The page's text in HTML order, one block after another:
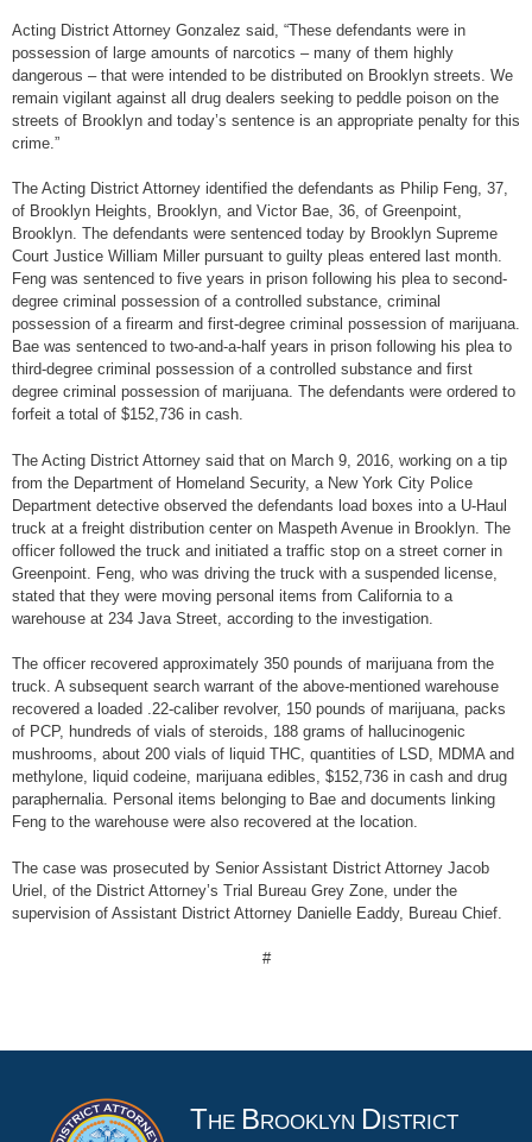
Acting District Attorney Gonzalez said, “These defendants were in
possession of large amounts of narcotics – many of them highly
dangerous – that were intended to be distributed on Brooklyn streets. We
remain vigilant against all drug dealers seeking to peddle poison on the
streets of Brooklyn and today’s sentence is an appropriate penalty for this
crime.”
The Acting District Attorney identified the defendants as Philip Feng, 37,
of Brooklyn Heights, Brooklyn, and Victor Bae, 36, of Greenpoint,
Brooklyn. The defendants were sentenced today by Brooklyn Supreme
Court Justice William Miller pursuant to guilty pleas entered last month.
Feng was sentenced to five years in prison following his plea to second-
degree criminal possession of a controlled substance, criminal
possession of a firearm and first-degree criminal possession of marijuana.
Bae was sentenced to two-and-a-half years in prison following his plea to
third-degree criminal possession of a controlled substance and first
degree criminal possession of marijuana. The defendants were ordered to
forfeit a total of $152,736 in cash.
The Acting District Attorney said that on March 9, 2016, working on a tip
from the Department of Homeland Security, a New York City Police
Department detective observed the defendants load boxes into a U-Haul
truck at a freight distribution center on Maspeth Avenue in Brooklyn. The
officer followed the truck and initiated a traffic stop on a street corner in
Greenpoint. Feng, who was driving the truck with a suspended license,
stated that they were moving personal items from California to a
warehouse at 234 Java Street, according to the investigation.
The officer recovered approximately 350 pounds of marijuana from the
truck. A subsequent search warrant of the above-mentioned warehouse
recovered a loaded .22-caliber revolver, 150 pounds of marijuana, packs
of PCP, hundreds of vials of steroids, 188 grams of hallucinogenic
mushrooms, about 200 vials of liquid THC, quantities of LSD, MDMA and
methylone, liquid codeine, marijuana edibles, $152,736 in cash and drug
paraphernalia. Personal items belonging to Bae and documents linking
Feng to the warehouse were also recovered at the location.
The case was prosecuted by Senior Assistant District Attorney Jacob
Uriel, of the District Attorney’s Trial Bureau Grey Zone, under the
supervision of Assistant District Attorney Danielle Eaddy, Bureau Chief.
#
THE B ROOKLYN D ISTRICT